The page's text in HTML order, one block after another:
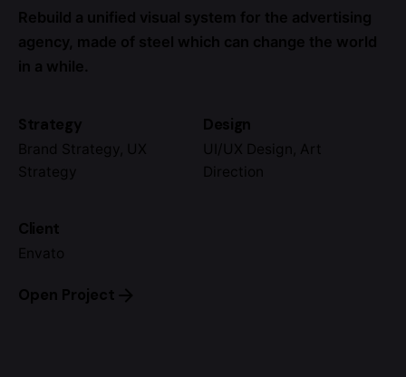
Rebuild a unified visual system for the advertising
agency, made of steel which can change the world
in a while.
Strategy
Brand Strategy, UX
Strategy
Design
UI/UX Design, Art
Direction
Client
Envato
Open Project